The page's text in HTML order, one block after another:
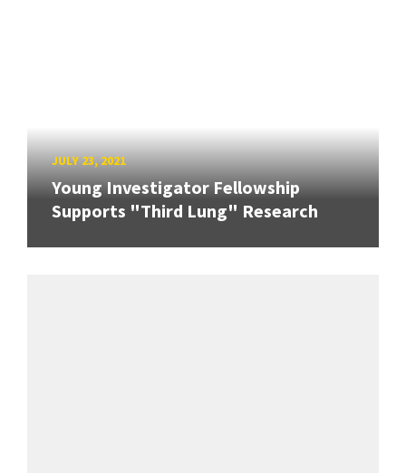
JULY 23, 2021
Young Investigator Fellowship
Supports "Third Lung" Research